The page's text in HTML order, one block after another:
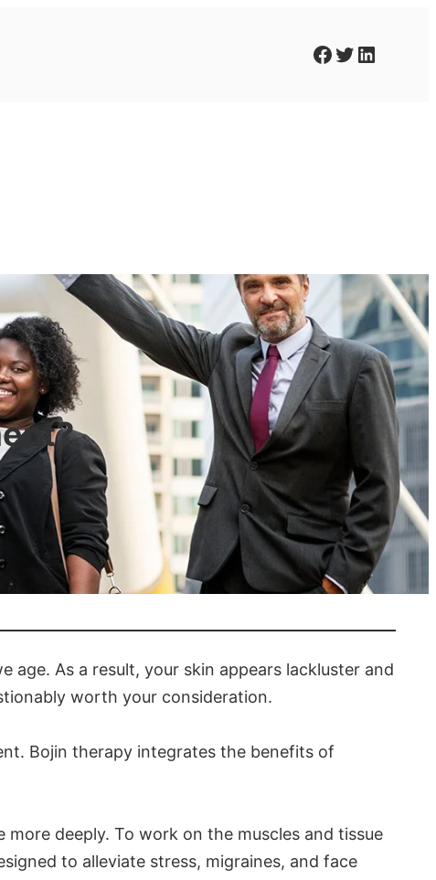
Facebook Twitter LinkedIn
age. As a result, your skin appears lackluster and
worth your consideration.
Bojin therapy integrates the benefits of
deeply. To work on the muscles and tissue
to alleviate stress, migraines, and face